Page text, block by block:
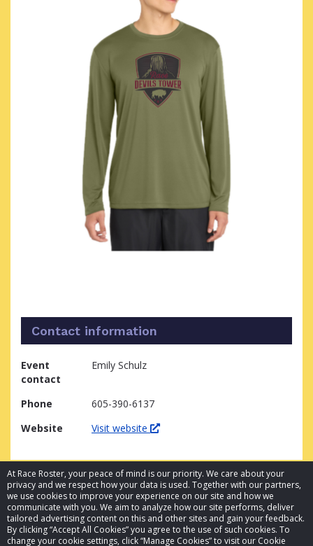
At Race Roster, your peace of mind is our priority. We care about your
privacy and we respect how your data is used. Together with our partners,
we use cookies to improve your experience on our site and how we
communicate with you. We aim to analyze how our site performs, deliver
tailored advertising content on this and other sites and gain your feedback.
By clicking “Accept All Cookies” you agree to the use of such cookies. To
change your cookie settings, click “Manage Cookies” to visit our Cookie
Contact information
Event
contact
Emily Schulz
Phone
605-390-6137
Website
Visit website
© 2026 Race Roster. All rights reserved.